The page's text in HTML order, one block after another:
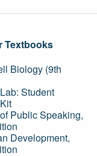
Textbooks
Biology (9th
Student
Public Speaking,
Development,